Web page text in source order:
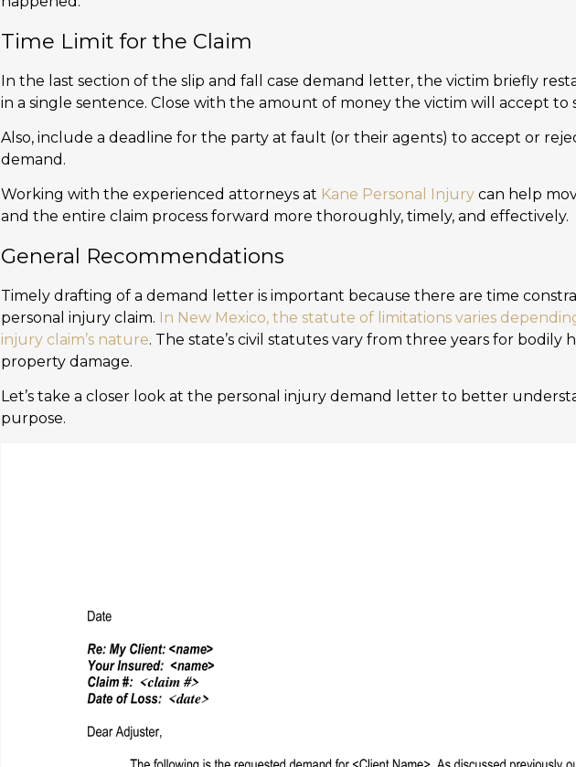
Time Limit for the Claim
In the last section of the slip and fall case demand letter, the victim briefly
in a single sentence. Close with the amount of money the victim will accept to
Also, include a deadline for the party at fault (or their agents) to accept or
demand.
Working with the experienced attorneys at Kane Personal Injury can help
and the entire claim process forward more thoroughly, timely, and effectively.
General Recommendations
Timely drafting of a demand letter is important because there are time
personal injury claim. In New Mexico, the statute of limitations varies
injury claim’s nature. The state’s civil statutes vary from three years for bodily
property damage.
Let’s take a closer look at the personal injury demand letter to better
purpose.